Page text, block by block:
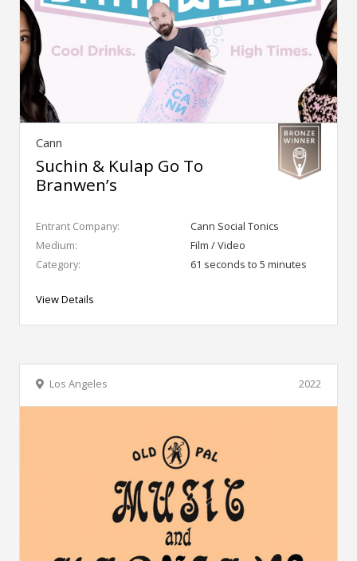
Cann
Suchin & Kulap Go To
Branwen’s
Entrant Company:
Cann Social Tonics
Medium:
Film / Video
Category:
61 seconds to 5 minutes
View Details
2022
Los Angeles